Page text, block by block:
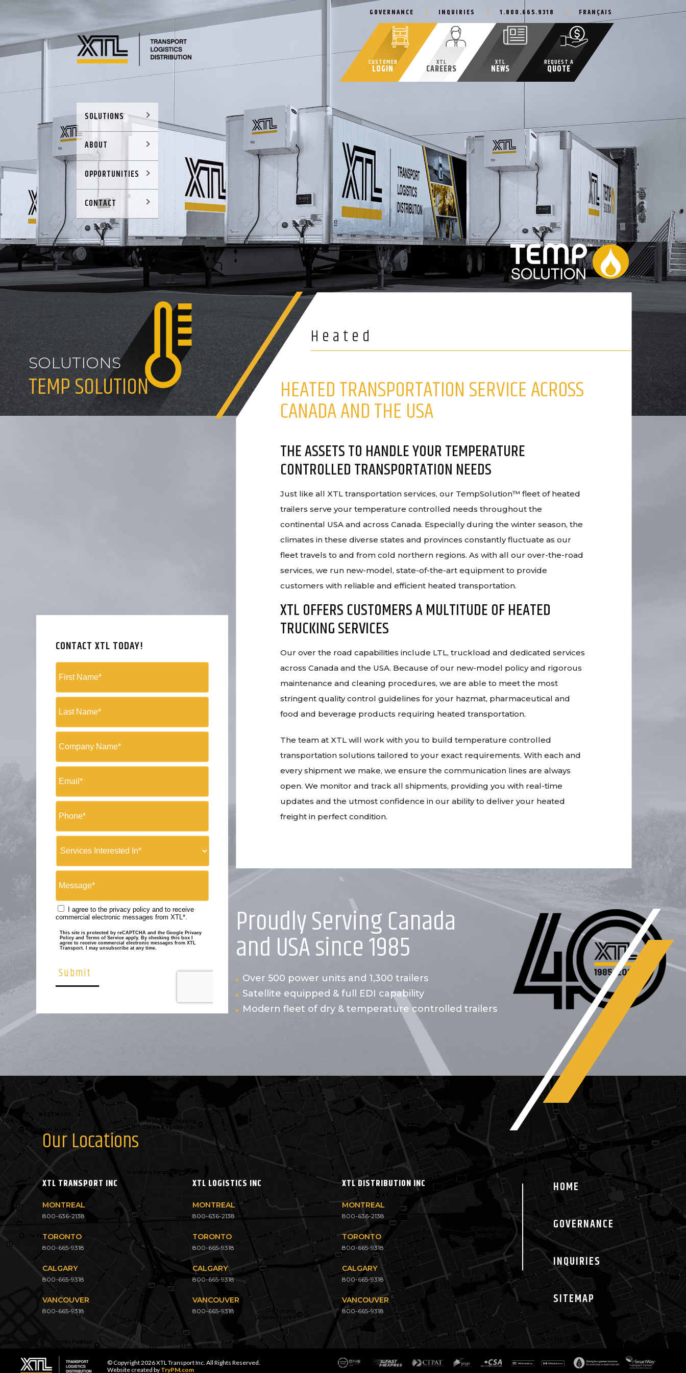
GOVERNANCE INQUIRIES 1.800.665.9318 FRANÇAIS
CUSTOMER
LOGIN
XTL
CAREERS
XTL
NEWS
REQUEST A
QUOTE
SOLUTIONS
ABOUT
OPPORTUNITIES
CONTACT
CONTACT XTL TODAY!
SOLUTIONS
TEMP SOLUTION
Heated
HEATED TRANSPORTATION SERVICE ACROSS
CANADA AND THE USA
THE ASSETS TO HANDLE YOUR TEMPERATURE
CONTROLLED TRANSPORTATION NEEDS
Just like all XTL transportation services, our TempSolution™ fleet of heated
trailers serve your temperature controlled needs throughout the
continental USA and across Canada. Especially during the winter season, the
climates in these diverse states and provinces constantly fluctuate as our
fleet travels to and from cold northern regions. As with all our over-the-road
services, we run new-model, state-of-the-art equipment to provide
customers with reliable and efficient heated transportation.
XTL OFFERS CUSTOMERS A MULTITUDE OF HEATED
TRUCKING SERVICES
Our over the road capabilities include LTL, truckload and dedicated services
across Canada and the USA. Because of our new-model policy and rigorous
maintenance and cleaning procedures, we are able to meet the most
stringent quality control guidelines for your hazmat, pharmaceutical and
food and beverage products requiring heated transportation.
The team at XTL will work with you to build temperature controlled
transportation solutions tailored to your exact requirements. With each and
every shipment we make, we ensure the communication lines are always
open. We monitor and track all shipments, providing you with real-time
updates and the utmost confidence in our ability to deliver your heated
freight in perfect condition.
Proudly Serving Canada
and USA since 1985
Over 500 power units and 1,300 trailers
Satellite equipped & full EDI capability
Modern fleet of dry & temperature controlled trailers
Our Locations
XTL TRANSPORT INC
MONTREAL
800-636-2138
TORONTO
800-665-9318
CALGARY
800-665-9318
VANCOUVER
800-665-9318
XTL LOGISTICS INC
MONTREAL
800-636-2138
TORONTO
800-665-9318
CALGARY
800-665-9318
VANCOUVER
800-665-9318
XTL DISTRIBUTION INC
MONTREAL
800-636-2138
TORONTO
800-665-9318
CALGARY
800-665-9318
VANCOUVER
800-665-9318
HOME
GOVERNANCE
INQUIRIES
SITEMAP
© Copyright 2026 XTL Transport Inc. All Rights Reserved.
Website created by TryPM.com